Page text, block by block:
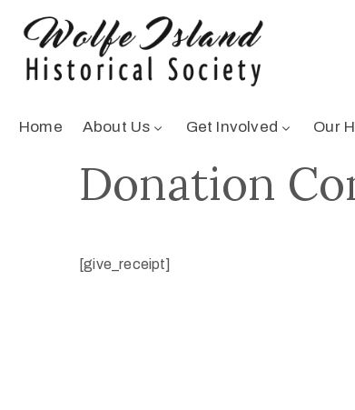
Home About Us Get Involved Our
Donation
[give_receipt]